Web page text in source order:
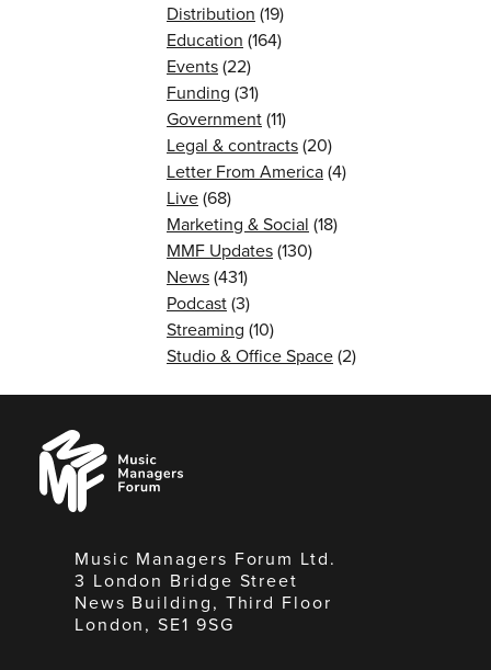
Distribution (19)
Education (164)
Events(22)
Funding (31)
Government(11)
Legal & contracts(20)
Letter From America(4)
Live(68)
Marketing & Social (18)
MMF Updates(130)
News(431)
Podcast(3)
Streaming (10)
Studio & Office Space(2)
Music
Managers
Forum
Music Managers Forum Ltd.
3 London Bridge Street
News Building, Third Floor
London, SE1 9SG